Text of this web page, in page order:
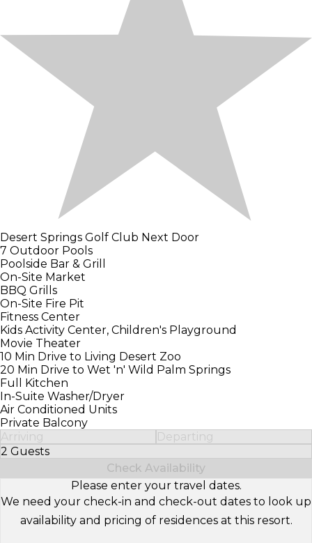
Desert Springs Golf Club Next Door
7 Outdoor Pools
Poolside Bar & Grill
On-Site Market
BBQ Grills
On-Site Fire Pit
Fitness Center
Kids Activity Center, Children's Playground
Movie Theater
10 Min Drive to Living Desert Zoo
20 Min Drive to Wet 'n' Wild Palm Springs
Full Kitchen
In-Suite Washer/Dryer
Air Conditioned Units
Private Balcony
Arriving
Departing
2 Guests
Select Number of Guests
Check Availability
Please enter your travel dates.
We need your check-in and check-out dates to look up
availability and pricing of residences at this resort.